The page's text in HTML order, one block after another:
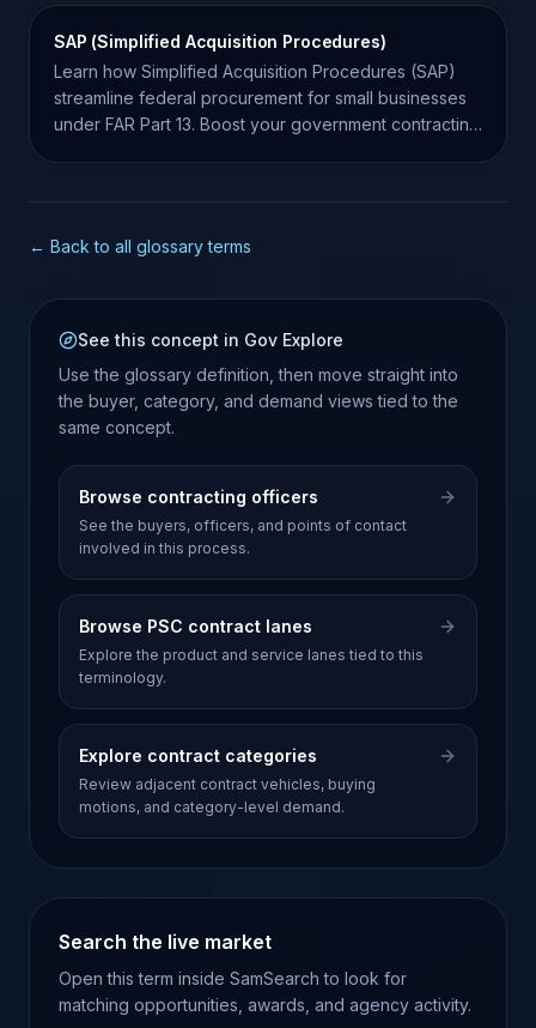
SAP (Simplified Acquisition Procedures)
Learn how Simplified Acquisition Procedures (SAP)
streamline federal procurement for small businesses
under FAR Part 13. Boost your government contracting
← Back to all glossary terms
See this concept in Gov Explore
Use the glossary definition, then move straight into
the buyer, category, and demand views tied to the
same concept.
Browse contracting officers
See the buyers, officers, and points of contact
involved in this process.
Browse PSC contract lanes
Explore the product and service lanes tied to this
terminology.
Explore contract categories
Review adjacent contract vehicles, buying
motions, and category-level demand.
Search the live market
Open this term inside SamSearch to look for
matching opportunities, awards, and agency activity.